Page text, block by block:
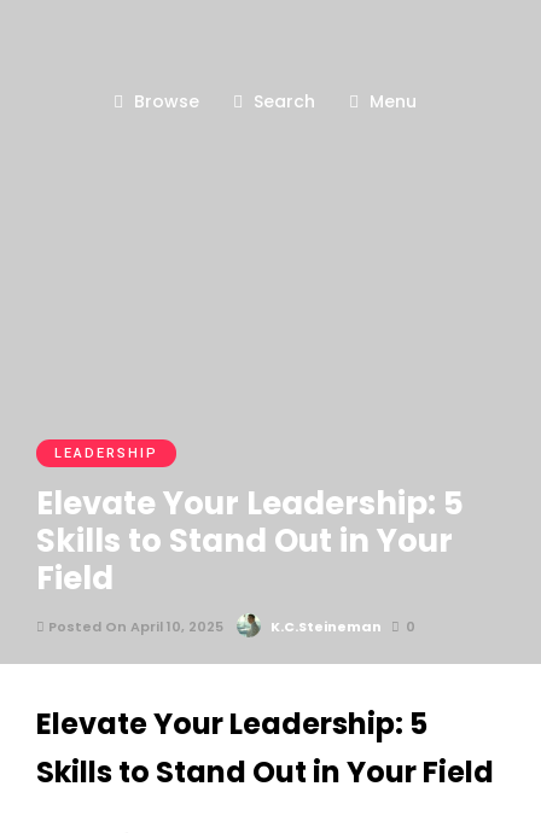
Browse Search Menu
LEADERSHIP
Elevate Your Leadership: 5
Skills to Stand Out in Your
Field
Posted On April 10, 2025 K.C.Steineman 0
Elevate Your Leadership: 5
Skills to Stand Out in Your Field